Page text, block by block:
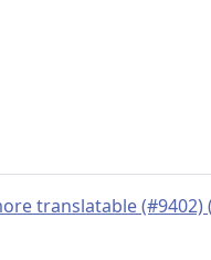
translatable (#9402)